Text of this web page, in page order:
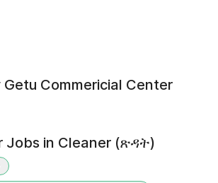
Getu Commericial Center
Jobs in Cleaner (ጽዳት)